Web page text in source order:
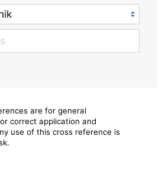
are for general
correct application and
use of this cross reference is